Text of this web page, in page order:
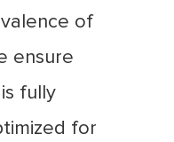
of
ensure
fully
for